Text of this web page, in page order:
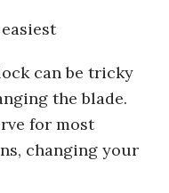
can be tricky
the blade.
for most
changing your